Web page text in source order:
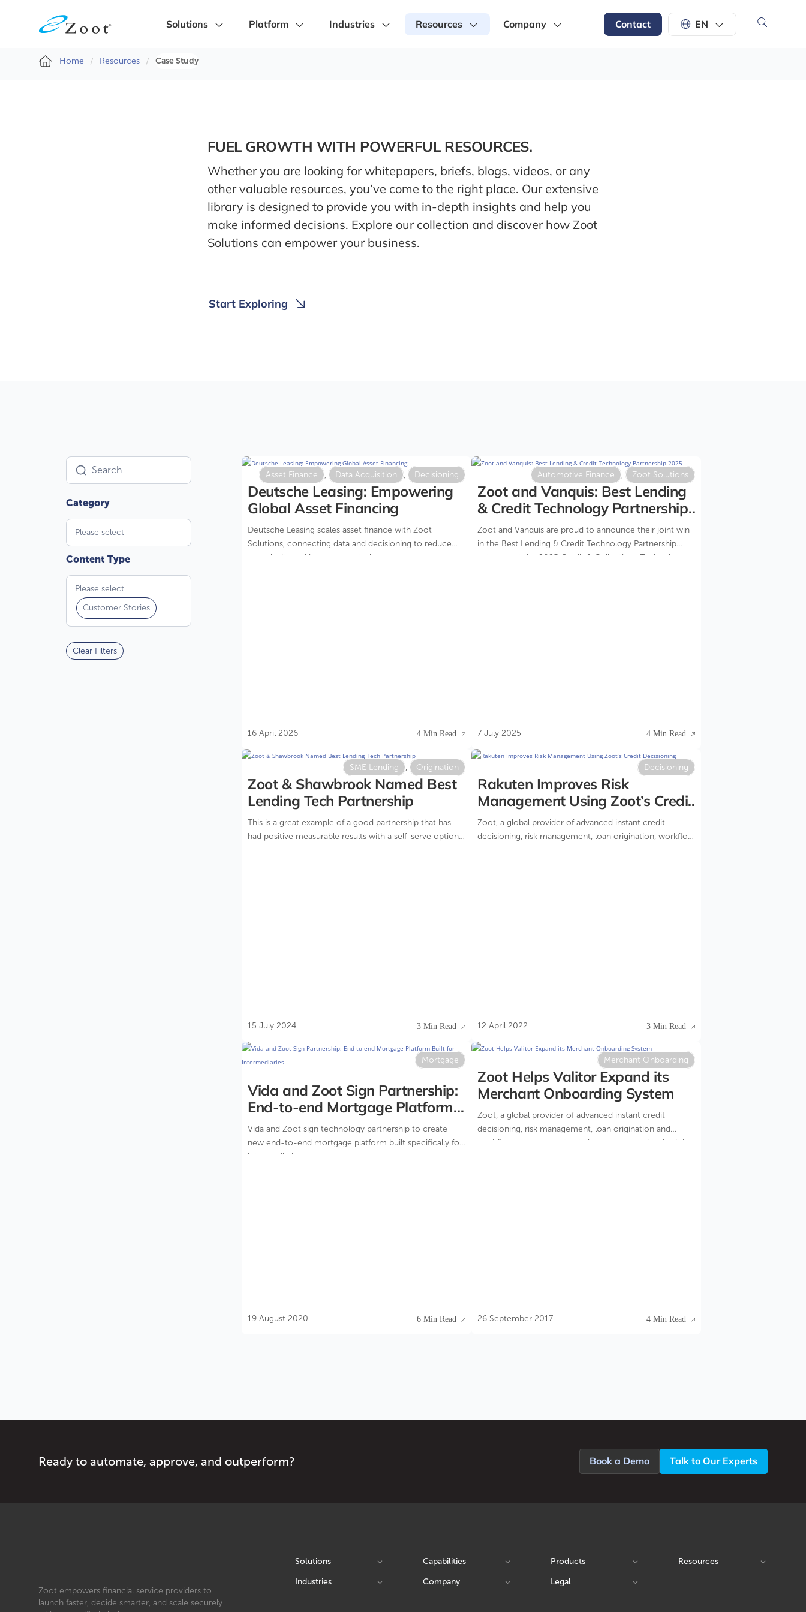
Solutions Platform Industries Resources Company Contact EN
Home Resources Case Study
FUEL GROWTH WITH POWERFUL RESOURCES.
Whether you are looking for whitepapers, briefs, blogs, videos, or any
other valuable resources, you’ve come to the right place. Our extensive
library is designed to provide you with in-depth insights and help you
make informed decisions. Explore our collection and discover how Zoot
Solutions can empower your business.
Start Exploring
U
Please select
Please select
Customer Stories
Clear Filters
Deutsche Leasing: Empowering
Global Asset Financing
Deutsche Leasing scales asset finance with Zoot
Solutions, connecting data and decisioning to reduce
complexity and improve control.
16 April 2026
Asset Finance , Data Acquisition , Decisioning
4 Min Read
Zoot and Vanquis: Best Lending
& Credit Technology Partnership
2025
Zoot and Vanquis are proud to announce their joint win
in the Best Lending & Credit Technology Partnership
category at the 2025 Credit & Collections Technology
7 July 2025
Automotive Finance , Zoot Solutions
4 Min Read
Zoot & Shawbrook Named Best
Lending Tech Partnership
This is a great example of a good partnership that has
had positive measurable results with a self-serve option
for brokers.
15 July 2024
SME Lending , Origination
3 Min Read
Rakuten Improves Risk
Management Using Zoot’s Credit
Decisioning
Zoot, a global provider of advanced instant credit
decisioning, risk management, loan origination, workflow
and case management solutions announced today that
12 April 2022
Decisioning
3 Min Read
Vida and Zoot Sign Partnership:
End-to-end Mortgage Platform
Built for Intermediaries
Vida and Zoot sign technology partnership to create
new end-to-end mortgage platform built specifically for
intermediaries.
19 August 2020
Mortgage
6 Min Read
Zoot Helps Valitor Expand its
Merchant Onboarding System
Zoot, a global provider of advanced instant credit
decisioning, risk management, loan origination and
workflow management solutions announced today it has
26 September 2017
Merchant Onboarding
4 Min Read
Ready to automate, approve, and outperform? Book a Demo Talk to Our Experts
Zoot empowers financial service providers to
launch faster, decide smarter, and scale securely
Solutions Capabilities Products
Resources
Industries
Company Legal